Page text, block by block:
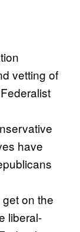
vetting of
have
on the
liberal-